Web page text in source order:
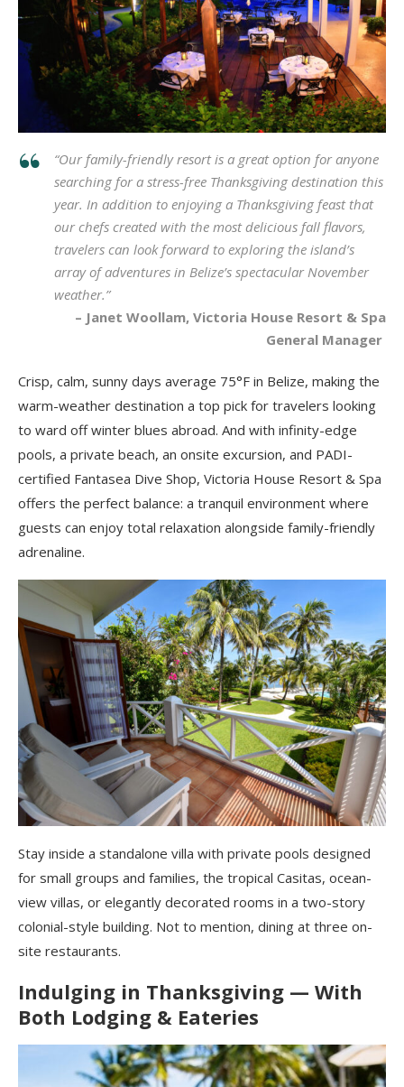
“Our family-friendly resort is a great option for anyone
searching for a stress-free Thanksgiving destination this
year. In addition to enjoying a Thanksgiving feast that
our chefs created with the most delicious fall flavors,
travelers can look forward to exploring the island’s
array of adventures in Belize’s spectacular November
weather.”
– Janet Woollam, Victoria House Resort & Spa
General Manager
Crisp, calm, sunny days average 75°F in Belize, making the
warm-weather destination a top pick for travelers looking
to ward off winter blues abroad. And with infinity-edge
pools, a private beach, an onsite excursion, and PADI-
certified Fantasea Dive Shop, Victoria House Resort & Spa
offers the perfect balance: a tranquil environment where
guests can enjoy total relaxation alongside family-friendly
adrenaline.
Stay inside a standalone villa with private pools designed
for small groups and families, the tropical Casitas, ocean-
view villas, or elegantly decorated rooms in a two-story
colonial-style building. Not to mention, dining at three on-
site restaurants.
Indulging in Thanksgiving — With
Both Lodging & Eateries